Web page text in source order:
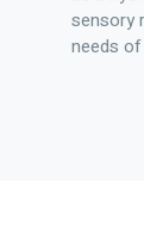
sensory
needs